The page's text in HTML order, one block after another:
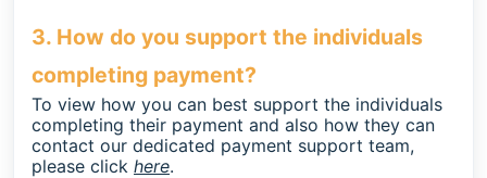
3. How do you support the individuals
completing payment?
To view how you can best support the individuals
completing their payment and also how they can
contact our dedicated payment support team,
please click here.